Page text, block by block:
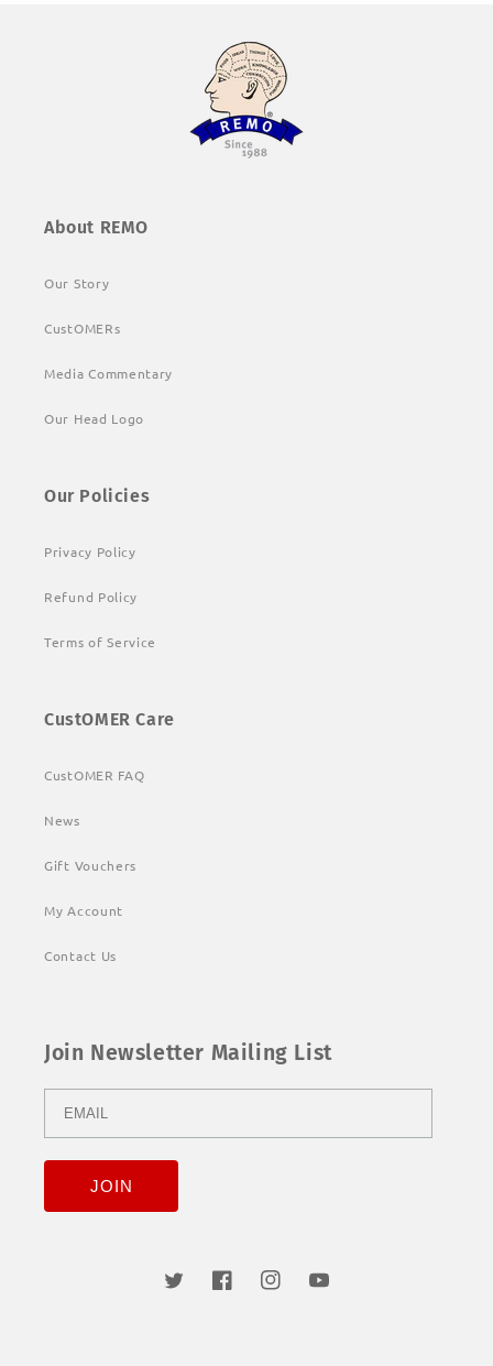
About REMO
Our Story
CustOMERs
Media Commentary
Our Head Logo
Our Policies
Privacy Policy
Refund Policy
Terms of Service
CustOMER Care
CustOMER FAQ
News
Gift Vouchers
My Account
Contact Us
Join Newsletter Mailing List
Twitter FacebookInstagramYouTube